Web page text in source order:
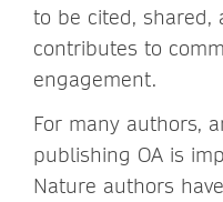
to be cited, shared,
contributes to
engagement.
For many authors,
publishing OA is
Nature authors